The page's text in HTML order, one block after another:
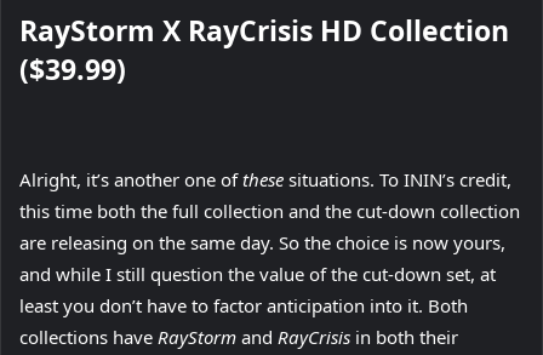
RayStorm X RayCrisis HD Collection
($39.99)
Alright, it’s another one ofthese situations. To ININ’s credit,
this time both the full collection and the cut-down collection
are releasing on the same day. So the choice is now yours,
and while I still question the value of the cut-down set, at
least you don’t have to factor anticipation into it. Both
collections have RayStorm and RayCrisis in both their